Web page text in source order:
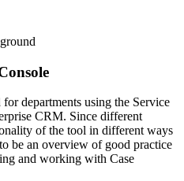
departments using the Service
CRM. Since different
of the tool in different ways
be an overview of good practice
and working with Case